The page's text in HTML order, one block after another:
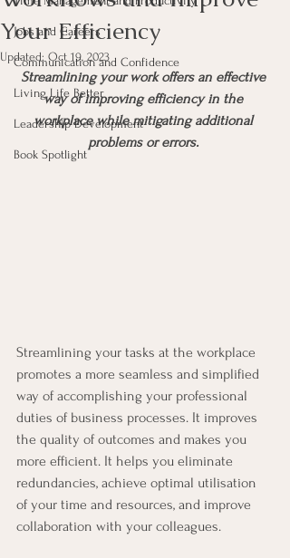
Jobs and Careers
Communication and Confidence
Living Life Better
Leadership Development
Book Spotlight
Your Efficiency
Updated: Oct 19, 2023
Streamlining your work offers an effective
way of improving efficiency in the
workplace while mitigating additional
problems or errors.
Streamlining your tasks at the workplace
promotes a more seamless and simplified
way of accomplishing your professional
duties of business processes. It improves
the quality of outcomes and makes you
more efficient. It helps you eliminate
redundancies, achieve optimal utilisation
of your time and resources, and improve
collaboration with your colleagues.